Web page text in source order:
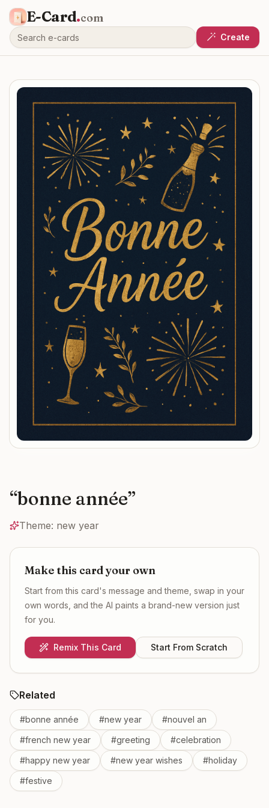
E-Card.com
Create
“bonne année”
Theme: new year
Make this card your own
Start from this card's message and theme, swap in your
own words, and the AI paints a brand-new version just
for you.
Remix This Card Start From Scratch
Related
#bonne année #new year #nouvel an
#french new year #greeting #celebration
#happy new year #new year wishes #holiday
#festive